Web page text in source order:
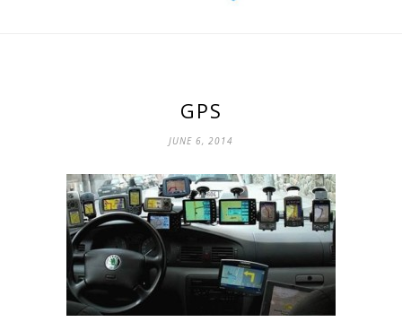
GPS
JUNE 6, 2014